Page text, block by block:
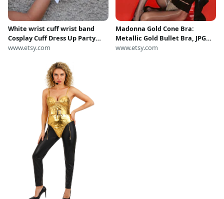
White wrist cuff wrist band
Cosplay Cuff Dress Up Party
wrist accessories Dancing wrist
Pirate Costume
www.etsy.com
Madonna Gold Cone Bra:
Metallic Gold Bullet Bra, JPG
inspired, Madonna Costume
www.etsy.com